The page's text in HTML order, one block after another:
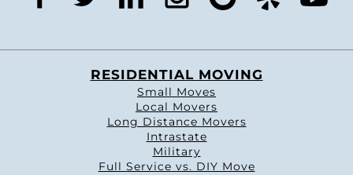
RESIDENTIAL MOVING
Small Moves
Local Movers
Long Distance Movers
Intrastate
Military
Full Service vs. DIY Move